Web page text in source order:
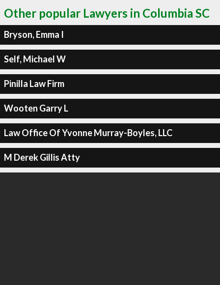
Other popular Lawyers in Columbia SC
Bryson, Emma I
Self, Michael W
Pinilla Law Firm
Wooten Garry L
Law Office Of Yvonne Murray-Boyles, LLC
M Derek Gillis Atty